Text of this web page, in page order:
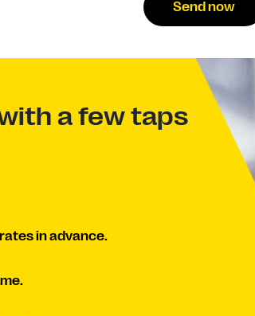
Send now
a few taps
in advance.